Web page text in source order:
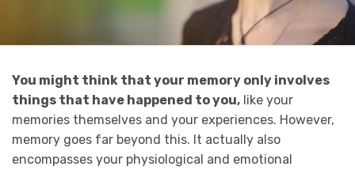
You might think that your memory only involves
things that have happened to you, like your
memories themselves and your experiences. However,
memory goes far beyond this. It actually also
encompasses your physiological and emotional